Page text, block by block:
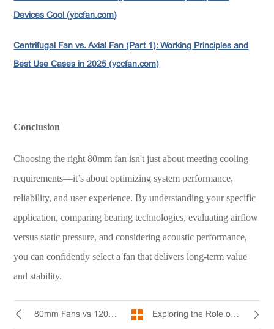
Devices Cool (yccfan.com)
Centrifugal Fan vs. Axial Fan (Part 1): Working Principles and
Best Use Cases in 2025 (yccfan.com)
Conclusion
Choosing the right 80mm fan isn't just about meeting cooling
requirements—it’s about optimizing system performance,
reliability, and user experience. By understanding your specific
application, comparing bearing technologies, evaluating airflow
versus static pressure, and considering acoustic performance,
you can confidently select a fan that delivers long-term value
and stability.
80mm Fans vs 120mm Fans: Which Fan Size is Better? Exploring the Role of 80mm Fans in Power, Control, and Computing Devices